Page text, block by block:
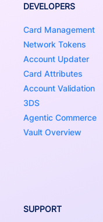
DEVELOPERS
Card Management
Network Tokens
Account Updater
Card Attributes
Account Validation
3DS
Agentic Commerce
Vault Overview
SUPPORT